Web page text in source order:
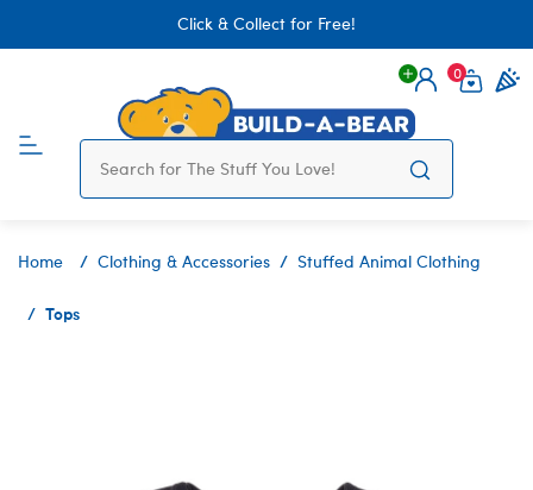
Click & Collect for Free!
Login
0
Home Clothing & Accessories Stuffed Animal Clothing
Tops